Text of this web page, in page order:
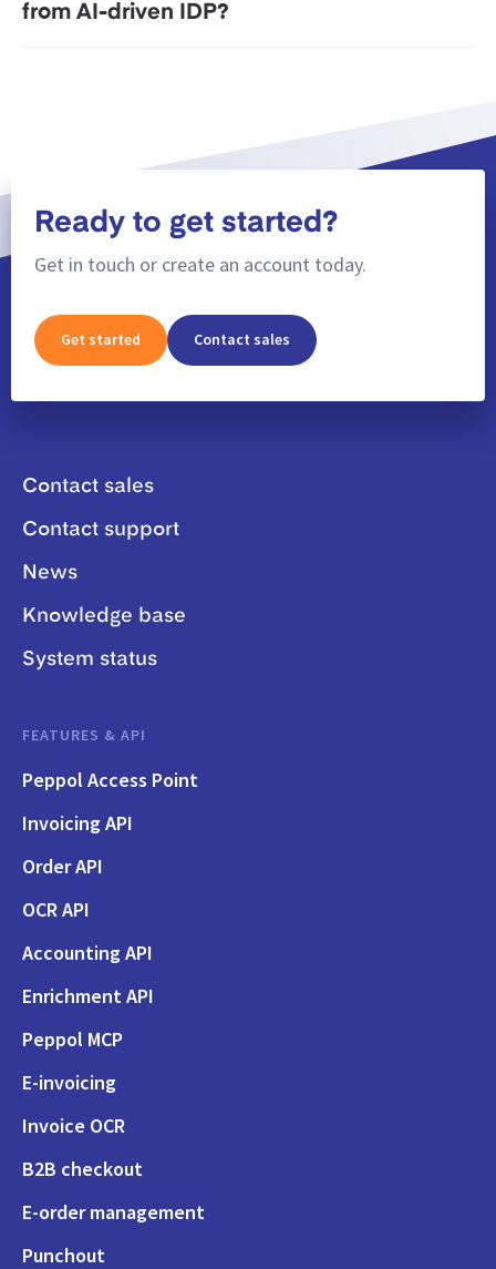
from AI-driven IDP?
Ready to get started?
Get in touch or create an account today.
Get started Contact sales
Contact sales
Contact support
News
Knowledge base
System status
FEATURES & API
Peppol Access Point
Invoicing API
Order API
OCR API
Accounting API
Enrichment API
Peppol MCP
E-invoicing
Invoice OCR
B2B checkout
E-order management
Punchout